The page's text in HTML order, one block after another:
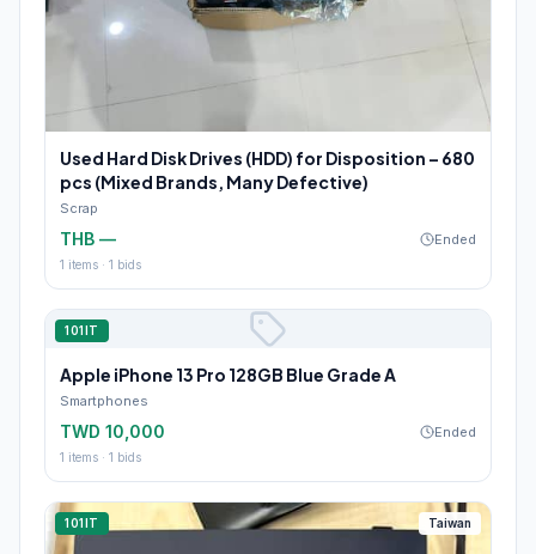
Used Hard Disk Drives (HDD) for Disposition – 680
pcs (Mixed Brands, Many Defective)
Scrap
THB — Ended
1 items · 1 bids
101IT
Apple iPhone 13 Pro 128GB Blue Grade A
Smartphones
TWD 10,000 Ended
1 items · 1 bids
101IT Taiwan